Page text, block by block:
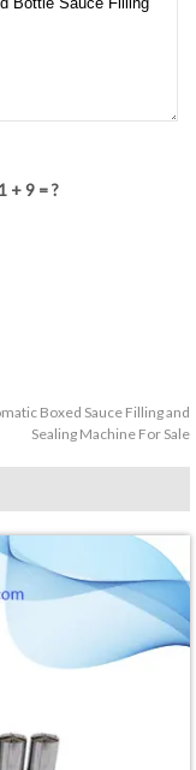
1 + 9 = ?
Boxed Sauce Filling and
Sealing Machine For Sale